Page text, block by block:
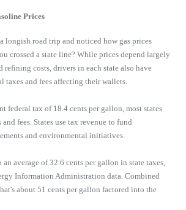
Prices
longish road trip and noticed how gas prices
crossed a state line? While prices depend largely
refining costs, drivers in each state also have
taxes and fees affecting their wallets.
federal tax of 18.4 cents per gallon, most states
fees. States use tax revenue to fund
and environmental initiatives.
an average of 32.6 cents per gallon in state taxes,
Information Administration data. Combined
about 51 cents per gallon factored into the